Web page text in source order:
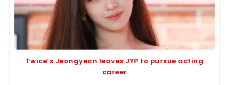
Twice’s Jeongyeon leaves JYP to pursue acting
career